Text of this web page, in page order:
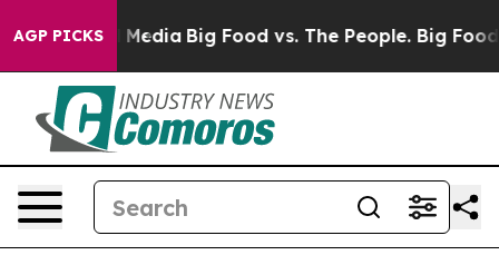
AGP PICKS
Social Media Big Food vs. The People. Big Food’s